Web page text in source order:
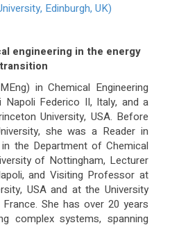
Edinburgh, UK)
engineering in the energy
transition
in Chemical Engineering
Federico II, Italy, and a
University, USA. Before
she was a Reader in
in the Department of Chemical
of Nottingham, Lecturer
and Visiting Professor at
USA and at the University
She has over 20 years
complex systems, spanning